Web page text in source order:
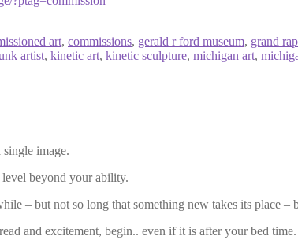
art, commissions, gerald r ford museum, grand
artist, kinetic art, kinetic sculpture, michigan art,
single image.
beyond your ability.
– but not so long that something new takes its place
and excitement, begin.. even if it is after your bed time.